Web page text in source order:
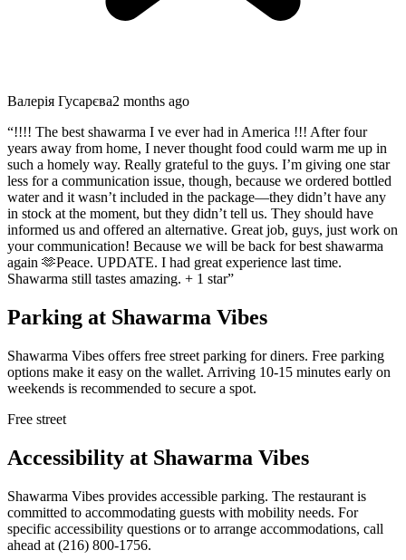
Валерiя Гусарєва2 months ago
“!!!! The best shawarma I ve ever had in America !!! After four
years away from home, I never thought food could warm me up in
such a homely way. Really grateful to the guys. I’m giving one star
less for a communication issue, though, because we ordered bottled
water and it wasn’t included in the package—they didn’t have any
in stock at the moment, but they didn’t tell us. They should have
informed us and offered an alternative. Great job, guys, just work on
your communication! Because we will be back for best shawarma
again 🫶Peace. UPDATE. I had great experience last time.
Shawarma still tastes amazing. + 1 star”
Parking at Shawarma Vibes
Shawarma Vibes offers free street parking for diners. Free parking
options make it easy on the wallet. Arriving 10-15 minutes early on
weekends is recommended to secure a spot.
Free street
Accessibility at Shawarma Vibes
Shawarma Vibes provides accessible parking. The restaurant is
committed to accommodating guests with mobility needs. For
specific accessibility questions or to arrange accommodations, call
ahead at (216) 800-1756.